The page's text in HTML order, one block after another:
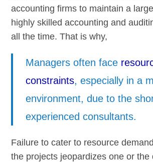
accounting firms to maintain a
highly skilled accounting and
all the time. That is why,
Managers often face
constraints, especially in a
environment, due to the
experienced consultants.
Failure to cater to resource
the projects jeopardizes one or the